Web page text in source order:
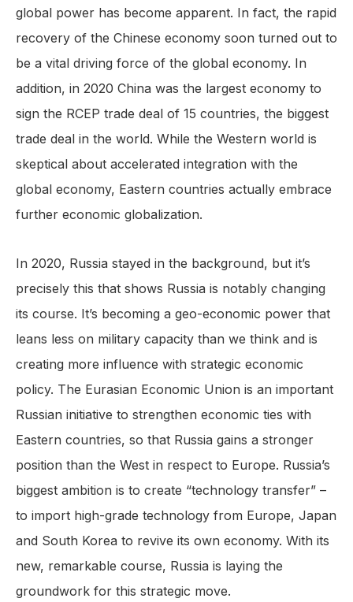
global power has become apparent. In fact, the rapid
recovery of the Chinese economy soon turned out to
be a vital driving force of the global economy. In
addition, in 2020 China was the largest economy to
sign the RCEP trade deal of 15 countries, the biggest
trade deal in the world. While the Western world is
skeptical about accelerated integration with the
global economy, Eastern countries actually embrace
further economic globalization.
In 2020, Russia stayed in the background, but it’s
precisely this that shows Russia is notably changing
its course. It’s becoming a geo-economic power that
leans less on military capacity than we think and is
creating more influence with strategic economic
policy. The Eurasian Economic Union is an important
Russian initiative to strengthen economic ties with
Eastern countries, so that Russia gains a stronger
position than the West in respect to Europe. Russia’s
biggest ambition is to create “technology transfer” –
to import high-grade technology from Europe, Japan
and South Korea to revive its own economy. With its
new, remarkable course, Russia is laying the
groundwork for this strategic move.